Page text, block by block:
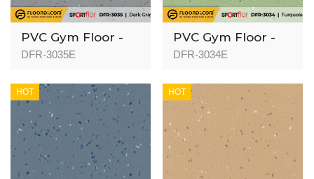
PVC Gym Floor -
DFR-3035 - 3mm
DFR-3035E
PVC Gym Floor -
DFR-3034 - 3mm
DFR-3034E
HOT HOT